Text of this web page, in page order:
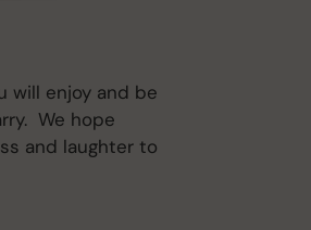
will enjoy and be
We hope
and laughter to